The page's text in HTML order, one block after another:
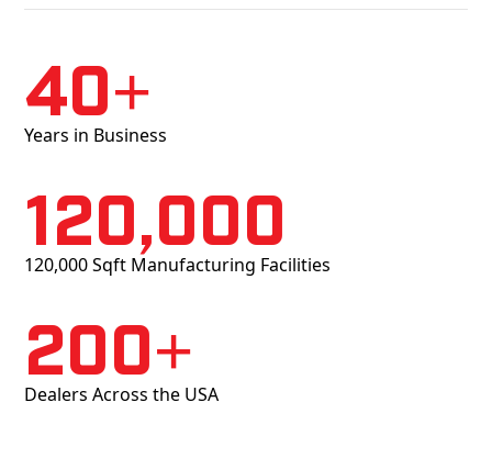
40+
Years in Business
120,000
120,000 Sqft Manufacturing Facilities
200+
Dealers Across the USA